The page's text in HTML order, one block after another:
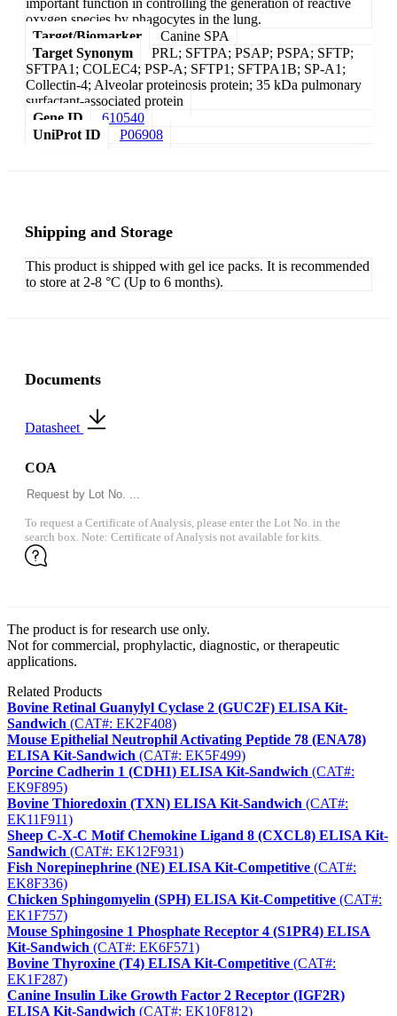
important function in controlling the generation of reactive
oxygen species by phagocytes in the lung.
Target/Biomarker
Canine SPA
Target Synonym
PRL; SFTPA; PSAP; PSPA; SFTP;
SFTPA1; COLEC4; PSP-A; SFTP1; SFTPA1B; SP-A1;
Collectin-4; Alveolar proteinosis protein; 35 kDa pulmonary
surfactant-associated protein
Gene ID
610540
UniProt ID
P06908
Shipping and Storage
This product is shipped with gel ice packs. It is recommended
to store at 2-8 °C (Up to 6 months).
Documents
Datasheet
COA
To request a Certificate of Analysis, please enter the Lot No. in the
search box. Note: Certificate of Analysis not available for kits.
The product is for research use only.
Not for commercial, prophylactic, diagnostic, or therapeutic
applications.
Related Products
Bovine Retinal Guanylyl Cyclase 2 (GUC2F) ELISA Kit-
Sandwich (CAT#: EK2F408)
Mouse Epithelial Neutrophil Activating Peptide 78 (ENA78)
ELISA Kit-Sandwich (CAT#: EK5F499)
Porcine Cadherin 1 (CDH1) ELISA Kit-Sandwich (CAT#:
EK9F895)
Bovine Thioredoxin (TXN) ELISA Kit-Sandwich (CAT#:
EK11F911)
Sheep C-X-C Motif Chemokine Ligand 8 (CXCL8) ELISA Kit-
Sandwich (CAT#: EK12F931)
Fish Norepinephrine (NE) ELISA Kit-Competitive (CAT#:
EK8F336)
Chicken Sphingomyelin (SPH) ELISA Kit-Competitive (CAT#:
EK1F757)
Mouse Sphingosine 1 Phosphate Receptor 4 (S1PR4) ELISA
Kit-Sandwich (CAT#: EK6F571)
Bovine Thyroxine (T4) ELISA Kit-Competitive (CAT#:
EK1F287)
Canine Insulin Like Growth Factor 2 Receptor (IGF2R)
ELISA Kit-Sandwich (CAT#: EK10F812)